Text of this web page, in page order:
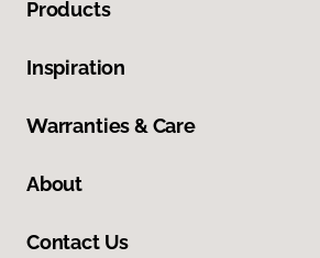
Products
Inspiration
Warranties & Care
About
Contact Us